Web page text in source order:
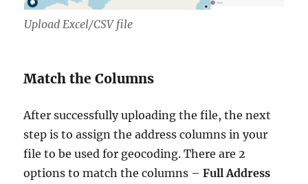
Upload Excel/CSV file
Match the Columns
After successfully uploading the file, the next
step is to assign the address columns in your
file to be used for geocoding. There are 2
options to match the columns –Full Address